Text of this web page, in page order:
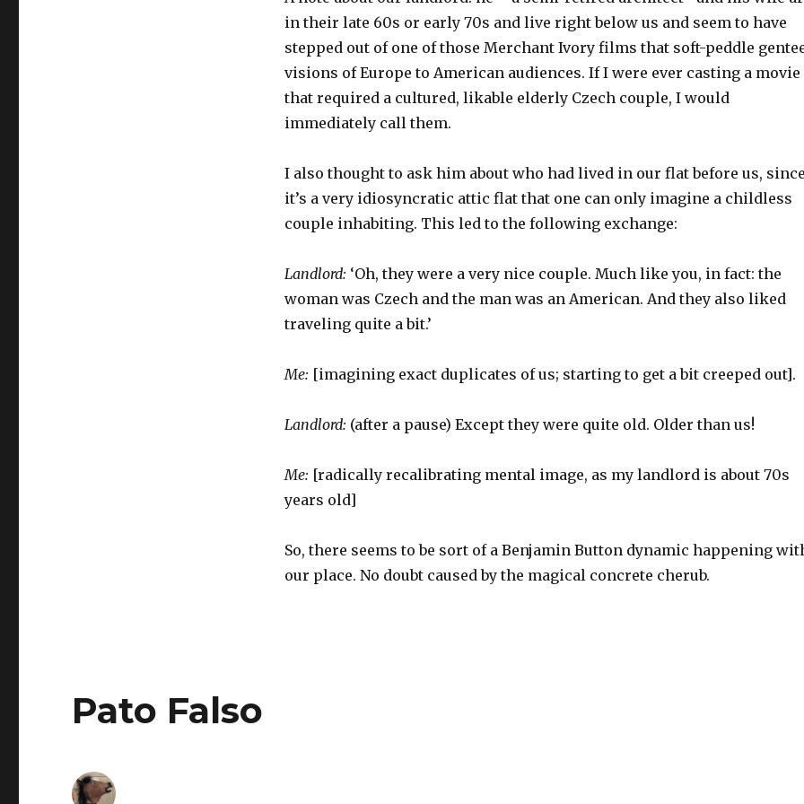
in their late 60s or early 70s and live right below us and seem to have
stepped out of one of those Merchant Ivory films that soft-peddle
visions of Europe to American audiences. If I were ever casting a movie
that required a cultured, likable elderly Czech couple, I would
immediately call them.
I also thought to ask him about who had lived in our flat before us,
it’s a very idiosyncratic attic flat that one can only imagine a childless
couple inhabiting. This led to the following exchange:
Landlord: ‘Oh, they were a very nice couple. Much like you, in fact: the
woman was Czech and the man was an American. And they also liked
traveling quite a bit.’
Me: [imagining exact duplicates of us; starting to get a bit creeped out].
Landlord: (after a pause) Except they were quite old. Older than us!
Me: [radically recalibrating mental image, as my landlord is about 70s
years old]
So, there seems to be sort of a Benjamin Button dynamic happening
our place. No doubt caused by the magical concrete cherub.
Pato Falso